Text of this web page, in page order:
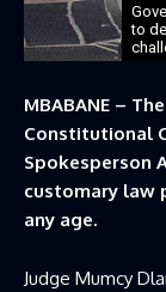
to
MBABANE –
Constitutional
Spokesperson
customary law
any age.
Judge Mumcy